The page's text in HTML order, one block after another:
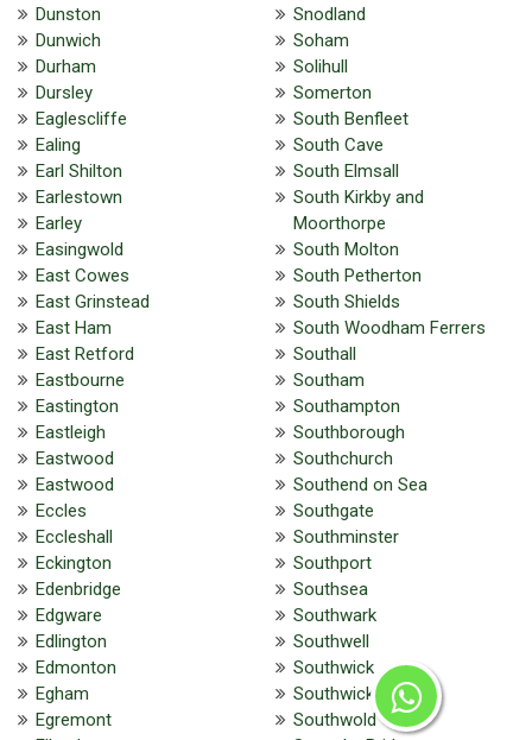
Dunston
Dunwich
Durham
Dursley
Eaglescliffe
Ealing
Earl Shilton
Earlestown
Earley
Easingwold
East Cowes
East Grinstead
East Ham
East Retford
Eastbourne
Eastington
Eastleigh
Eastwood
Eastwood
Eccles
Eccleshall
Eckington
Edenbridge
Edgware
Edlington
Edmonton
Egham
Egremont
Snodland
Soham
Solihull
Somerton
South Benfleet
South Cave
South Elmsall
South Kirkby and
Moorthorpe
South Molton
South Petherton
South Shields
South Woodham Ferrers
Southall
Southam
Southampton
Southborough
Southchurch
Southend on Sea
Southgate
Southminster
Southport
Southsea
Southwark
Southwell
Southwick
Southwick
Southwold